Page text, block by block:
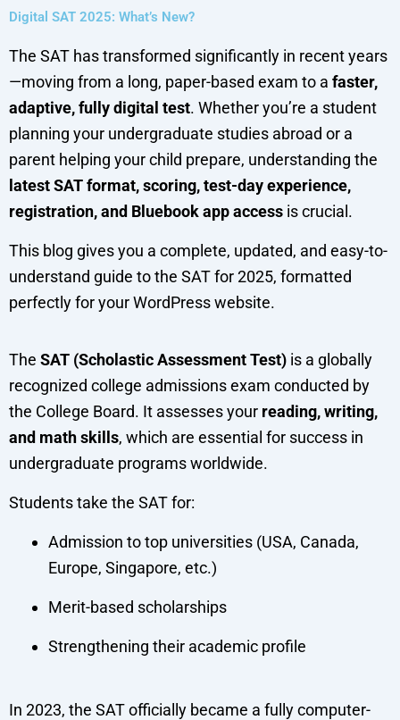
Digital SAT 2025: What’s New?
The SAT has transformed significantly in recent years
—moving from a long, paper-based exam to a faster,
adaptive, fully digital test. Whether you’re a student
planning your undergraduate studies abroad or a
parent helping your child prepare, understanding the
latest SAT format, scoring, test-day experience,
registration, and Bluebook app access is crucial.
This blog gives you a complete, updated, and easy-to-
understand guide to the SAT for 2025, formatted
perfectly for your WordPress website.
The SAT (Scholastic Assessment Test) is a globally
recognized college admissions exam conducted by
the College Board. It assesses your reading, writing,
and math skills, which are essential for success in
undergraduate programs worldwide.
Students take the SAT for:
Admission to top universities (USA, Canada,
Europe, Singapore, etc.)
Merit-based scholarships
Strengthening their academic profile
In 2023, the SAT officially became a fully computer-